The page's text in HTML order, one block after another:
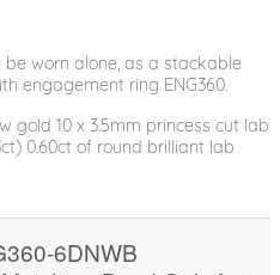
worn alone, as a stackable
engagement ring ENG360.
gold 10 x 3.5mm princess cut lab
0.60ct of round brilliant lab
6DNWB